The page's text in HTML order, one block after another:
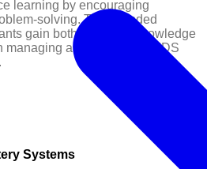
learning by encouraging
solving. This blended
gain both technical knowledge
managing and optimizing MDS
Systems